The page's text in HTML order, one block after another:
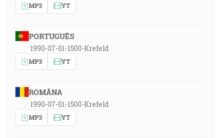
MP3 YT
PORTUGUÊS
1990-07-01-1500-Krefeld
MP3 YT
ROMÂNA
1990-07-01-1500-Krefeld
MP3 YT